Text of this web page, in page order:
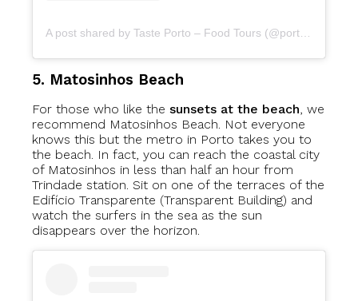
A post shared by Taste Porto – Food Tours (@portofoodtours)
5. Matosinhos Beach
For those who like the sunsets at the beach, we
recommend Matosinhos Beach. Not everyone
knows this but the metro in Porto takes you to
the beach. In fact, you can reach the coastal city
of Matosinhos in less than half an hour from
Trindade station. Sit on one of the terraces of the
Edifício Transparente (Transparent Building) and
watch the surfers in the sea as the sun
disappears over the horizon.